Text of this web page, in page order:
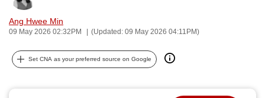
Ang Hwee Min
09 May 2026 02:32PM (Updated: 09 May 2026 04:11PM)
Set CNA as your preferred source on Google
can
possibly
To